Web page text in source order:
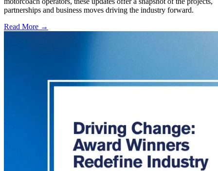
partnerships and business moves driving the industry forward.
Read More →